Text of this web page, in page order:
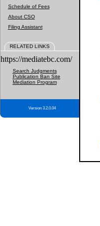
Schedule of Fees
About CSO
Filing Assistant
RELATED LINKS
https://mediatebc.com/
Search Judgments
Publication Ban Site
Mediation Program
Version 3.2.0.04